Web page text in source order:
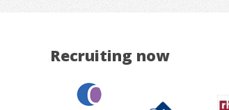
Recruiting now